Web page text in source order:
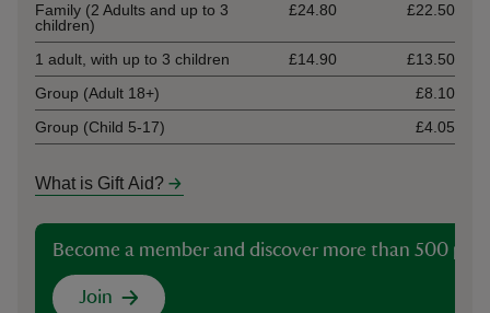
Family (2 Adults and up to 3
children)
£24.80 £22.50
1 adult, with up to 3 children £14.90
£13.50
Group (Adult 18+)
£8.10
Group (Child 5-17)
£4.05
What is Gift Aid?
Become a member and discover more than 500
Join